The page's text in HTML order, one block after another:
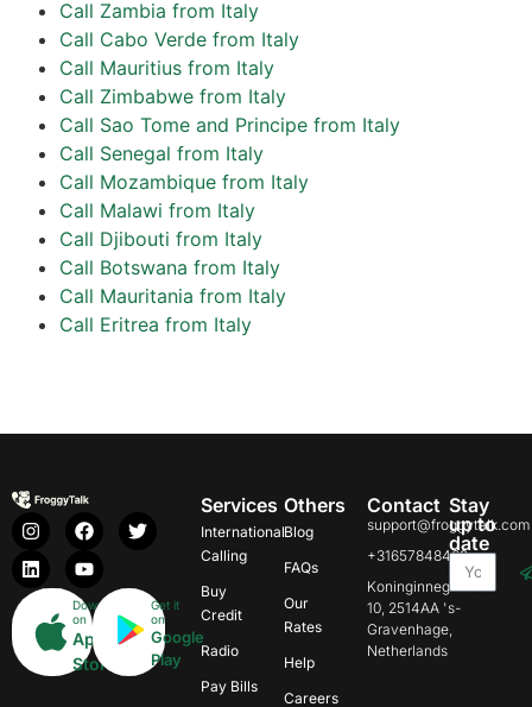
Call Zambia from Italy
Call Cabo Verde from Italy
Call Mauritius from Italy
Call Zimbabwe from Italy
Call Sao Tome and Principe from Italy
Call Senegal from Italy
Call Mozambique from Italy
Call Malawi from Italy
Call Djibouti from Italy
Call Botswana from Italy
Call Mauritania from Italy
Call Eritrea from Italy
Download
on
App
Store
Get it
on
Google
Play
Services
International
Calling
Buy
Credit
Radio
Pay Bills
Others
Blog
FAQs
Our
Rates
Help
Careers
Contact
support@froggytalk.com
+31657848469
Koninginnegracht
10, 2514AA 's-
Gravenhage,
Netherlands
Stay
up to
date